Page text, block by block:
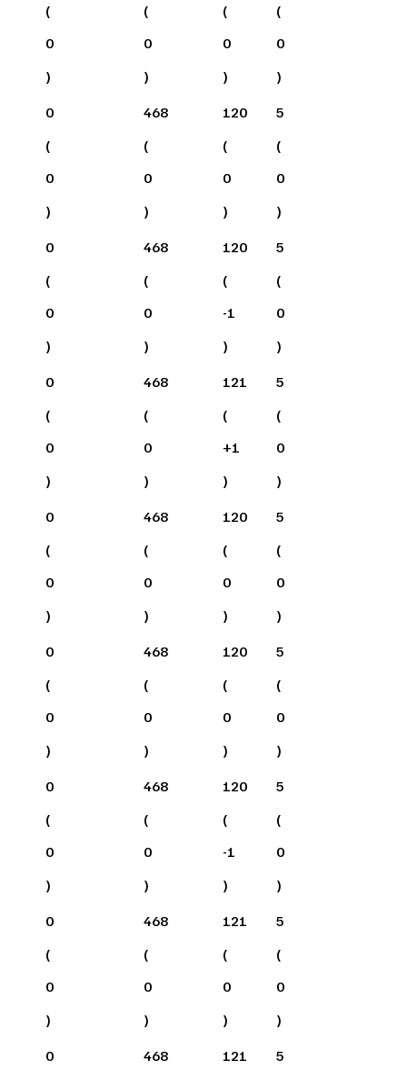
(
0
)
(
0
)
(
0
)
(
0
)
0
(
0
)
468
(
0
)
120
(
0
)
5
(
0
)
0
(
0
)
468
(
0
)
120
(
-1
)
5
(
0
)
0
(
0
)
468
(
0
)
121
(
+1
)
5
(
0
)
0
(
0
)
468
(
0
)
120
(
0
)
5
(
0
)
0
(
0
)
468
(
0
)
120
(
0
)
5
(
0
)
0
(
0
)
468
(
0
)
120
(
-1
)
5
(
0
)
0
(
0
)
468
(
0
)
121
(
0
)
5
(
0
)
0
468
121
5